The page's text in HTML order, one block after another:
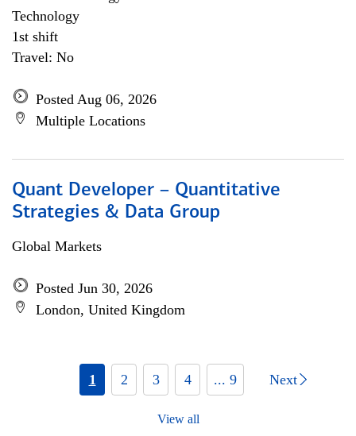
Technology
1st shift
Travel: No
Posted Aug 06, 2026
Multiple Locations
Quant Developer – Quantitative
Strategies & Data Group
Global Markets
Posted Jun 30, 2026
London, United Kingdom
1 2 3 4 ... 9 Next
View all